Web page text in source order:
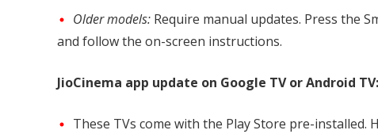
Older models: Require manual updates. Press the
and follow the on-screen instructions.
JioCinema app update on Google TV or Android TV:
These TVs come with the Play Store pre-installed.